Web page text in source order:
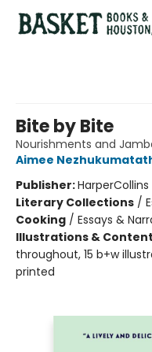
Bite by Bite
Nourishments and
Aimee
Publisher:HarperCollins
Literary Collections /
Cooking / Essays &
Illustrations &
throughout, 15 b+w
printed